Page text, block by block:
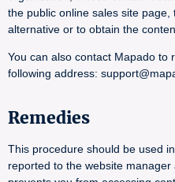
the public online sales site
alternative or to obtain the
You can also contact Mapado to
following address:
Remedies
This procedure should be used
reported to the website